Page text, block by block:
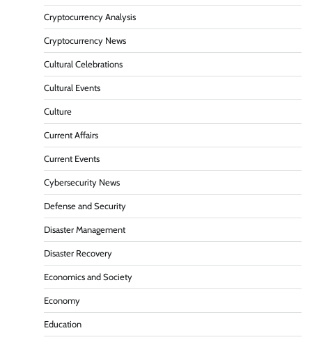
Cryptocurrency Analysis
Cryptocurrency News
Cultural Celebrations
Cultural Events
Culture
Current Affairs
Current Events
Cybersecurity News
Defense and Security
Disaster Management
Disaster Recovery
Economics and Society
Economy
Education